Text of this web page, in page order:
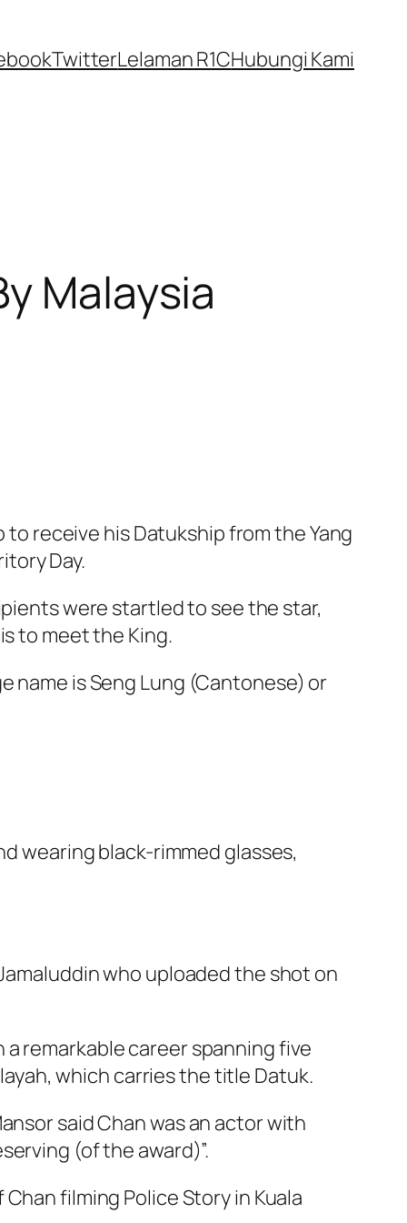
TwitterLelaman R1CHubungi Kami
Malaysia
to receive his Datukship from the Yang
Day.
were startled to see the star,
to meet the King.
name is Seng Lung (Cantonese) or
wearing black-rimmed glasses,
who uploaded the shot on
a remarkable career spanning five
which carries the title Datuk.
said Chan was an actor with
(of the award)”.
Chan filming Police Storyin Kuala